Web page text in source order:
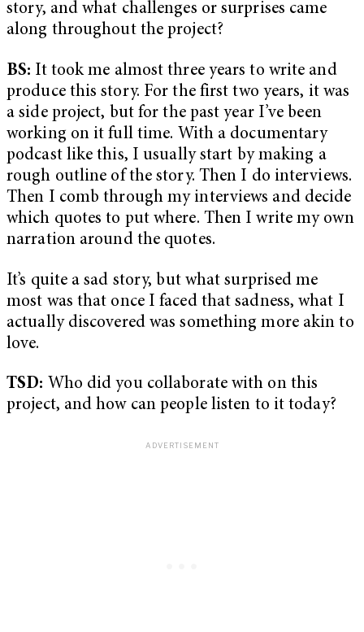
story, and what challenges or surprises came
along throughout the project?
BS: It took me almost three years to write and
produce this story. For the first two years, it was
a side project, but for the past year I’ve been
working on it full time. With a documentary
podcast like this, I usually start by making a
rough outline of the story. Then I do interviews.
Then I comb through my interviews and decide
which quotes to put where. Then I write my own
narration around the quotes.
It’s quite a sad story, but what surprised me
most was that once I faced that sadness, what I
actually discovered was something more akin to
love.
TSD: Who did you collaborate with on this
project, and how can people listen to it today?